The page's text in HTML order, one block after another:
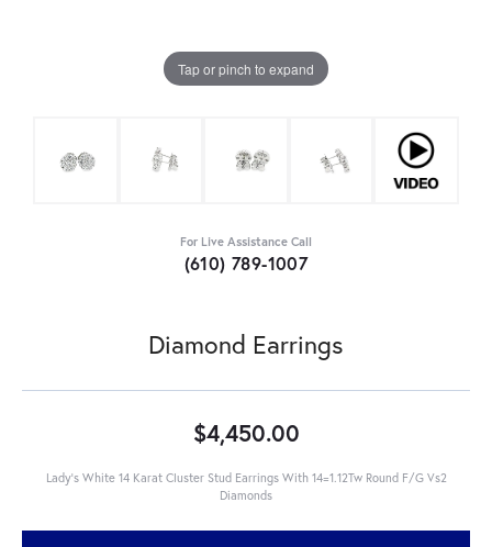
Tap or pinch to expand
For Live Assistance Call
(610) 789-1007
Diamond Earrings
$4,450.00
Lady's White 14 Karat Cluster Stud Earrings With 14=1.12Tw Round F/G Vs2
Diamonds